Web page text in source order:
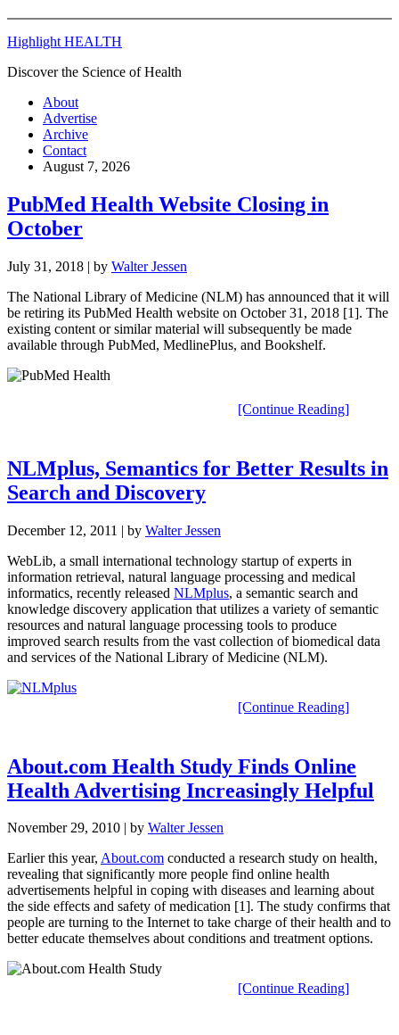
Highlight HEALTH
Discover the Science of Health
About
Advertise
Archive
Contact
August 7, 2026
PubMed Health Website Closing in
October
July 31, 2018 | by Walter Jessen
The National Library of Medicine (NLM) has announced that it will
be retiring its PubMed Health website on October 31, 2018 [1]. The
existing content or similar material will subsequently be made
available through PubMed, MedlinePlus, and Bookshelf.
[Continue Reading]
NLMplus, Semantics for Better Results in
Search and Discovery
December 12, 2011 | by Walter Jessen
WebLib, a small international technology startup of experts in
information retrieval, natural language processing and medical
informatics, recently released NLMplus, a semantic search and
knowledge discovery application that utilizes a variety of semantic
resources and natural language processing tools to produce
improved search results from the vast collection of biomedical data
and services of the National Library of Medicine (NLM).
[Continue Reading]
About.com Health Study Finds Online
Health Advertising Increasingly Helpful
November 29, 2010 | by Walter Jessen
Earlier this year, About.com conducted a research study on health,
revealing that significantly more people find online health
advertisements helpful in coping with diseases and learning about
the side effects and safety of medication [1]. The study confirms that
people are turning to the Internet to take charge of their health and to
better educate themselves about conditions and treatment options.
[Continue Reading]